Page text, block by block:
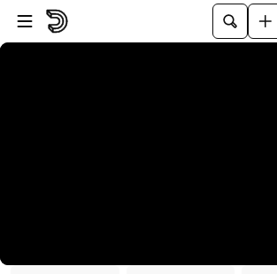
Skip to player
Skip to main content